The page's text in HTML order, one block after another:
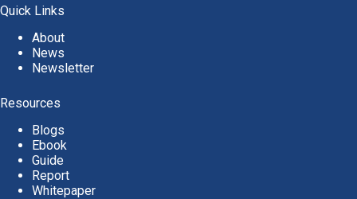
Quick Links
About
News
Newsletter
Resources
Blogs
Ebook
Guide
Report
Whitepaper